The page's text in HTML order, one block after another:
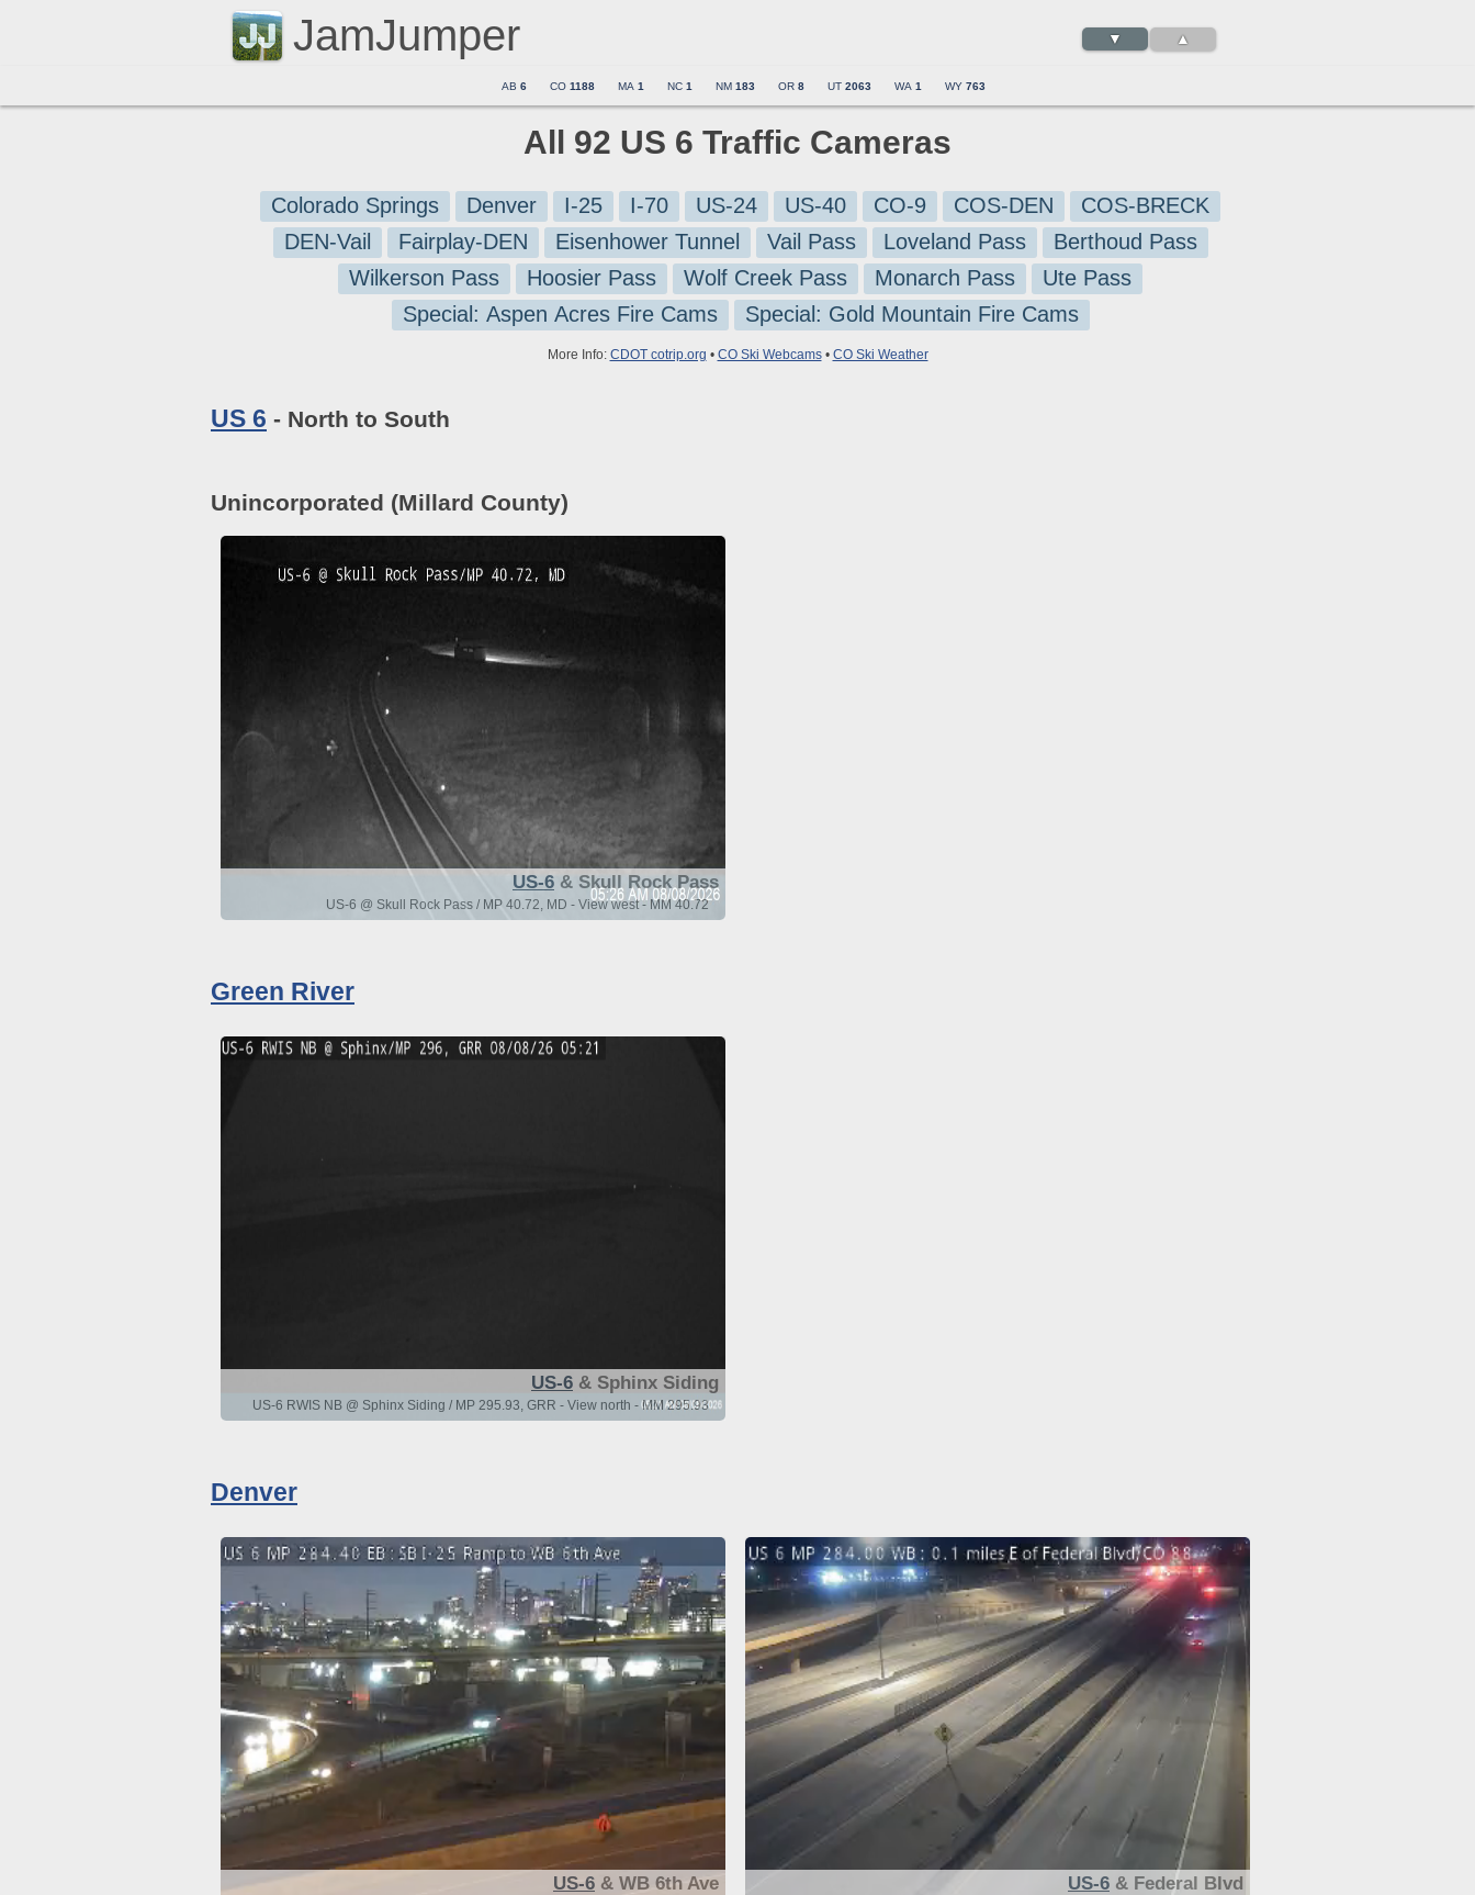
JamJumper ▼ ▲
AB 6 CO 1188 MA 1 NC 1 NM 183 OR 8 UT 2063 WA 1 WY 763
All 92 US 6 Traffic Cameras
Colorado Springs Denver I-25 I-70 US-24 US-40 CO-9 COS-DEN
COS-BRECK
DEN-Vail
Fairplay-DEN Eisenhower Tunnel Vail Pass Loveland Pass
Berthoud Pass
Wilkerson Pass
Hoosier Pass Wolf Creek Pass Monarch Pass
Ute Pass
Special: Aspen Acres Fire Cams
Special: Gold Mountain Fire Cams
More Info: CDOT cotrip.org • CO Ski Webcams• CO Ski Weather
US 6 - North to South
Unincorporated (Millard County)
US-6 & Skull Rock Pass
US-6 @ Skull Rock Pass / MP 40.72, MD - View west - MM 40.72
Green River
US-6 & Sphinx Siding
US-6 RWIS NB @ Sphinx Siding / MP 295.93, GRR - View north - MM 295.93
Denver
US-6 & WB 6th Ave US-6 & Federal Blvd